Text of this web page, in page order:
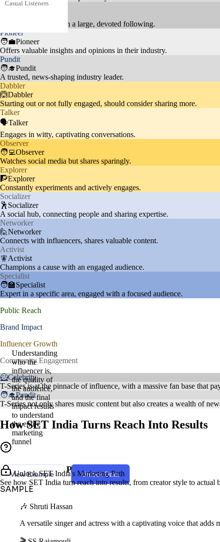
Audience interested in AI-genera
e and traditions engage with dev
8.7%
Tech-Savvy Users
Cultural Followers
music videos without deep enga
Casual Listeners
Celebrity
Highly influential with a large, devoted following.
Pioneer
🧑‍💼Pioneer
Offers valuable insights and opinions in their industry.
Pundit
🧑‍🎓Pundit
A trusted, news-shaping industry leader.
Dabbler
🙆Dabbler
Starting out or not fully engaged, should consider sharing more.
Talker
🗣️Talker
Engages in witty, captivating conversations.
Observer
🧑‍💻Observer
Watches social media but shares sparingly.
Explorer
🧗Explorer
Constantly experiments and actively engages.
Socializer
🕺Socializer
A social hub, connecting people and sharing expertise.
Networker
🙋Networker
Connects with influencers, shares valuable content.
Activist
🧚Activist
Champions a cause with an engaged audience.
Specialist
🧑‍🏫Specialist
Expert in a specific area, engaged with a focused audience.
Public Reach
Brand Impact
Influencer Growth
Community Engagement
🦸Celebrity
T-Series is at the pinnacle of influence, with a massive fan base that
🧑‍🎓Pundit
T-Series not only shares music content but also creates a wealth of
How SET India Turns Reach Into Results
Understanding
who the
influencer is,
the quality of
the audience,
and the final
impact results
to understand
the entire
marketing
funnel
View Example Unlock Data
Unlock SET India's Marketing Path
See how SET India turn reach into results, from creator style to actual
Creator Style & Persona
SAMPLE
🎶 Shruti Hassan
A versatile singer and actress with a captivating voice that adds